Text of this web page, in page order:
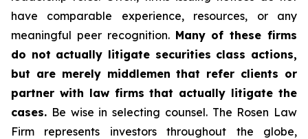
have comparable experience, resources, or any
meaningful peer recognition. Many of these firms
do not actually litigate securities class actions,
but are merely middlemen that refer clients or
partner with law firms that actually litigate the
cases. Be wise in selecting counsel. The Rosen Law
Firm represents investors throughout the globe,